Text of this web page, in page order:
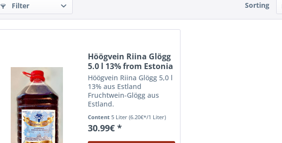
Filter Sorting
Höögvein Riina Glögg
5.0 l 13% from Estonia
Höögvein Riina Glögg 5,0 l
13% aus Estland
Fruchtwein-Glögg aus
Estland.
Content5 Liter(6.20€*/1 Liter)
30.99€ *